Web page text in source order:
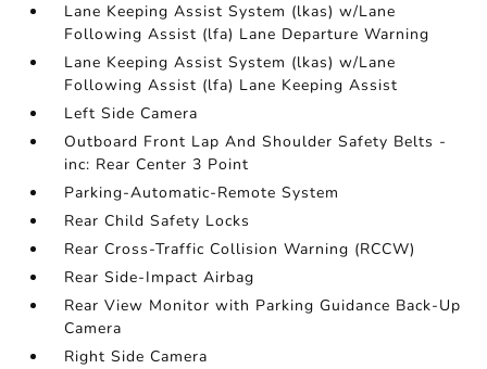
Lane Keeping Assist System (lkas) w/Lane
Following Assist (lfa) Lane Departure Warning
Lane Keeping Assist System (lkas) w/Lane
Following Assist (lfa) Lane Keeping Assist
Left Side Camera
Outboard Front Lap And Shoulder Safety Belts -
inc: Rear Center 3 Point
Parking-Automatic-Remote System
Rear Child Safety Locks
Rear Cross-Traffic Collision Warning (RCCW)
Rear Side-Impact Airbag
Rear View Monitor with Parking Guidance Back-Up
Camera
Right Side Camera